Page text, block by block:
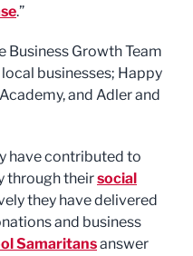
.”
Business Growth Team
businesses; Happy
and Adler and
have contributed to
through theirsocial
they have delivered
and business
Samaritansanswer